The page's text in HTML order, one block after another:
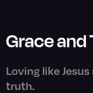
Grace and
Loving like
truth.